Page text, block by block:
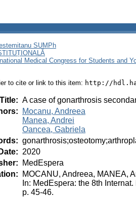
SUMPh
Medical Congress for Students and
to cite or link to this item: http://
Title: A case of gonarthrosis
:
Mocanu, Andreea
Manea, Andrei
Oancea, Gabriela
:
: 2020
:
MedEspera
:
MOCANU, Andreea, MANEA,
In: MedEspera: the 8th
p. 45-46.